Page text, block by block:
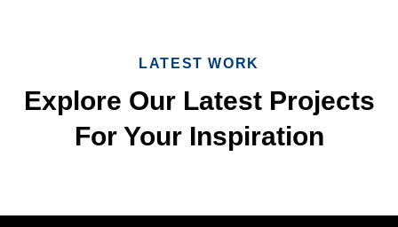
LATEST WORK
Explore Our Latest Projects
For Your Inspiration